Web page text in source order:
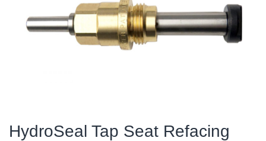
HydroSeal Tap Seat Refacing